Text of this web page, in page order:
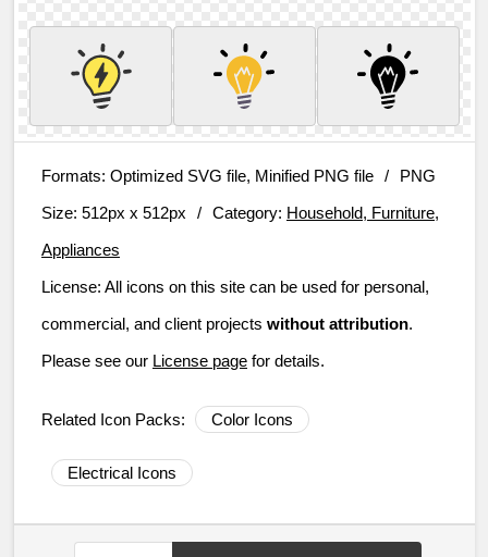
Formats: Optimized SVG file, Minified PNG file /
PNG
Size: 512px x 512px / Category: Household, Furniture,
Appliances
License: All icons on this site can be used for personal,
commercial, and client projects without attribution.
Please see our License page for details.
Related Icon Packs: Color Icons
Electrical Icons